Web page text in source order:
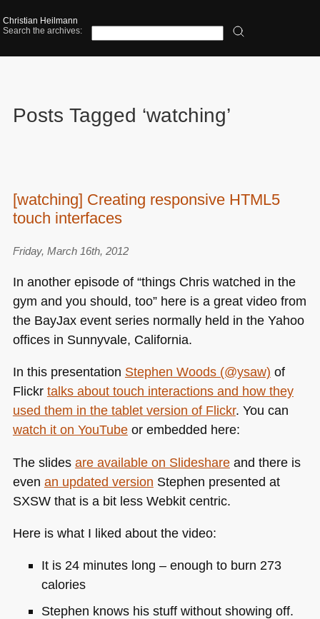
Christian Heilmann
Search the archives:
Posts Tagged ‘watching’
[watching] Creating responsive HTML5
touch interfaces
Friday, March 16th, 2012
In another episode of “things Chris watched in the
gym and you should, too” here is a great video from
the BayJax event series normally held in the Yahoo
offices in Sunnyvale, California.
In this presentation Stephen Woods (@ysaw) of
Flickr talks about touch interactions and how they
used them in the tablet version of Flickr. You can
watch it on YouTubeor embedded here:
The slides are available on Slideshareand there is
even an updated version Stephen presented at
SXSWthat is a bit less Webkit centric.
Here is what I liked about the video:
It is 24 minutes long – enough to burn 273
calories
Stephen knows his stuff without showing off.